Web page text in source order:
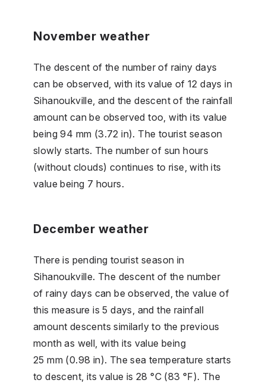
November weather
The descent of the number of rainy days
can be observed, with its value of 12 days in
Sihanoukville, and the descent of the rainfall
amount can be observed too, with its value
being 94 mm (3.72 in). The tourist season
slowly starts. The number of sun hours
(without clouds) continues to rise, with its
value being 7 hours.
December weather
There is pending tourist season in
Sihanoukville. The descent of the number
of rainy days can be observed, the value of
this measure is 5 days, and the rainfall
amount descents similarly to the previous
month as well, with its value being
25 mm (0.98 in). The sea temperature starts
to descent, its value is 28 °C (83 °F). The